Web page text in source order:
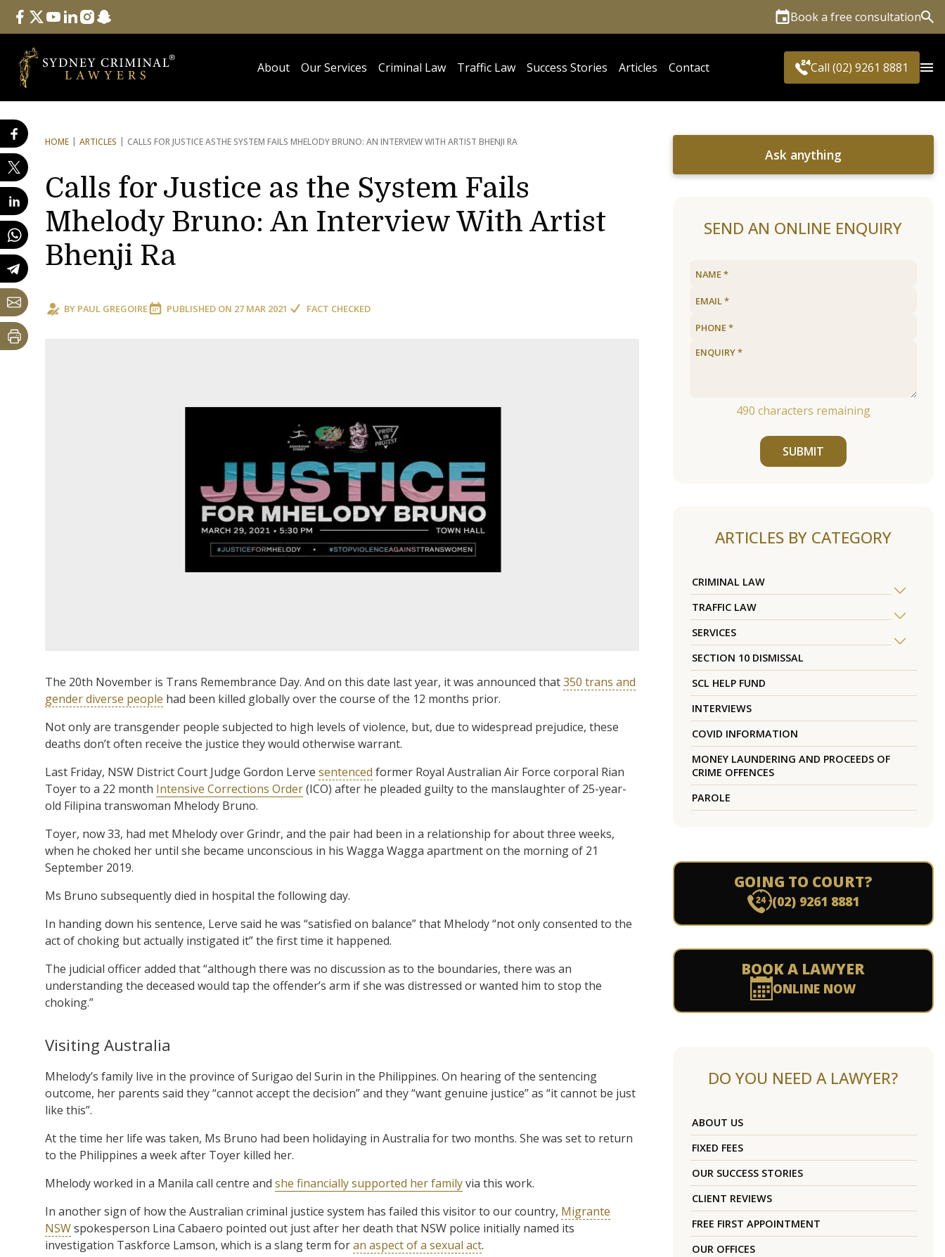
Follow Us
facebook
twitteryoutube
linkedininstagram
snapchat Book a free consultation
About Our Services Criminal Law Traffic Law Success Stories Articles Contact Call (02) 9261 8881
HOME ARTICLES CALLS FOR JUSTICE ASTHE SYSTEM FAILS MHELODY BRUNO: AN INTERVIEW WITH ARTIST BHENJI RA
Calls for Justice as the System Fails
Mhelody Bruno: An Interview With Artist
Bhenji Ra
BY PAUL GREGOIRE PUBLISHED ON 27 MAR 2021 FACT CHECKED
The 20th November is Trans Remembrance Day. And on this date last year, it was announced that350 trans and
gender diverse people had been killed globally over the course of the 12 months prior.
Not only are transgender people subjected to high levels of violence, but, due to widespread prejudice, these
deaths don’t often receive the justice they would otherwise warrant.
Last Friday, NSW District Court Judge Gordon Lerve sentenced former Royal Australian Air Force corporal Rian
Toyer to a 22 month Intensive Corrections Order(ICO) after he pleaded guilty to the manslaughter of 25-year-
old Filipina transwoman Mhelody Bruno.
Toyer, now 33, had met Mhelody over Grindr, and the pair had been in a relationship for about three weeks,
when he choked her until she became unconscious in his Wagga Wagga apartment on the morning of 21
September 2019.
Ms Bruno subsequently died in hospital the following day.
In handing down his sentence, Lerve said he was “satisfied on balance” that Mhelody “not only consented to the
act of choking but actually instigated it” the first time it happened.
The judicial officer added that “although there was no discussion as to the boundaries, there was an
understanding the deceased would tap the offender’s arm if she was distressed or wanted him to stop the
choking.”
Visiting Australia
Mhelody’s family live in the province of Surigao del Surin in the Philippines. On hearing of the sentencing
outcome, her parents said they “cannot accept the decision” and they “want genuine justice” as “it cannot be just
like this”.
At the time her life was taken, Ms Bruno had been holidaying in Australia for two months. She was set to return
to the Philippines a week after Toyer killed her.
Mhelody worked in a Manila call centre and she financially supported her familyvia this work.
In another sign of how the Australian criminal justice system has failed this visitor to our country, Migrante
NSWspokesperson Lina Cabaero pointed out just after her death that NSW police initially named its
investigation Taskforce Lamson, which is a slang term foran aspect of a sexual act.
Ask anything
SEND AN ONLINE ENQUIRY
490 characters remaining
SUBMIT
ARTICLES BY CATEGORY
CRIMINAL LAW
TRAFFIC LAW
SERVICES
SECTION 10 DISMISSAL
SCL HELP FUND
INTERVIEWS
COVID INFORMATION
MONEY LAUNDERING AND PROCEEDS OF
CRIME OFFENCES
PAROLE
GOING TO COURT?
(02) 9261 8881
BOOK A LAWYER
ONLINE NOW
DO YOU NEED A LAWYER?
ABOUT US
FIXED FEES
OUR SUCCESS STORIES
CLIENT REVIEWS
FREE FIRST APPOINTMENT
OUR OFFICES